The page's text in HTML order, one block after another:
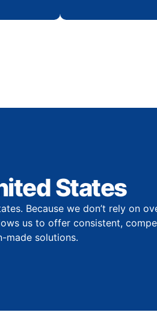
States
Because we don’t rely on
us to offer consistent,
made solutions.